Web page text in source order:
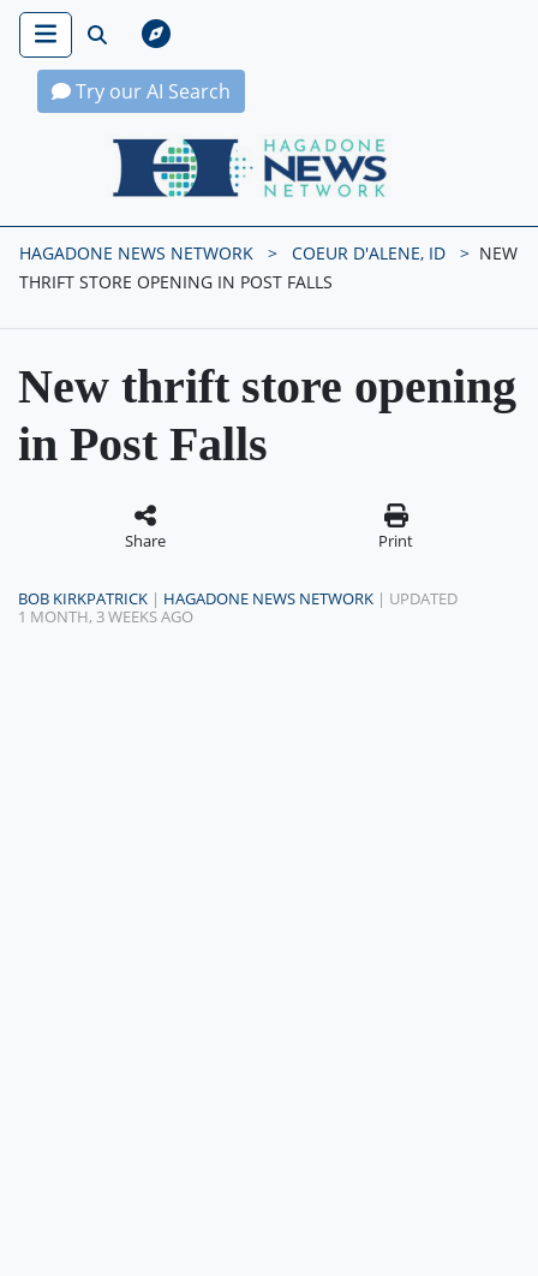
Try our AI Search
Hagadone News Network Home
HAGADONE NEWS NETWORK COEUR D'ALENE, ID
NEW
THRIFT STORE OPENING IN POST FALLS
New thrift store opening
in Post Falls
Share Print
BOB KIRKPATRICK | HAGADONE NEWS NETWORK | UPDATED
1 MONTH, 3 WEEKS AGO